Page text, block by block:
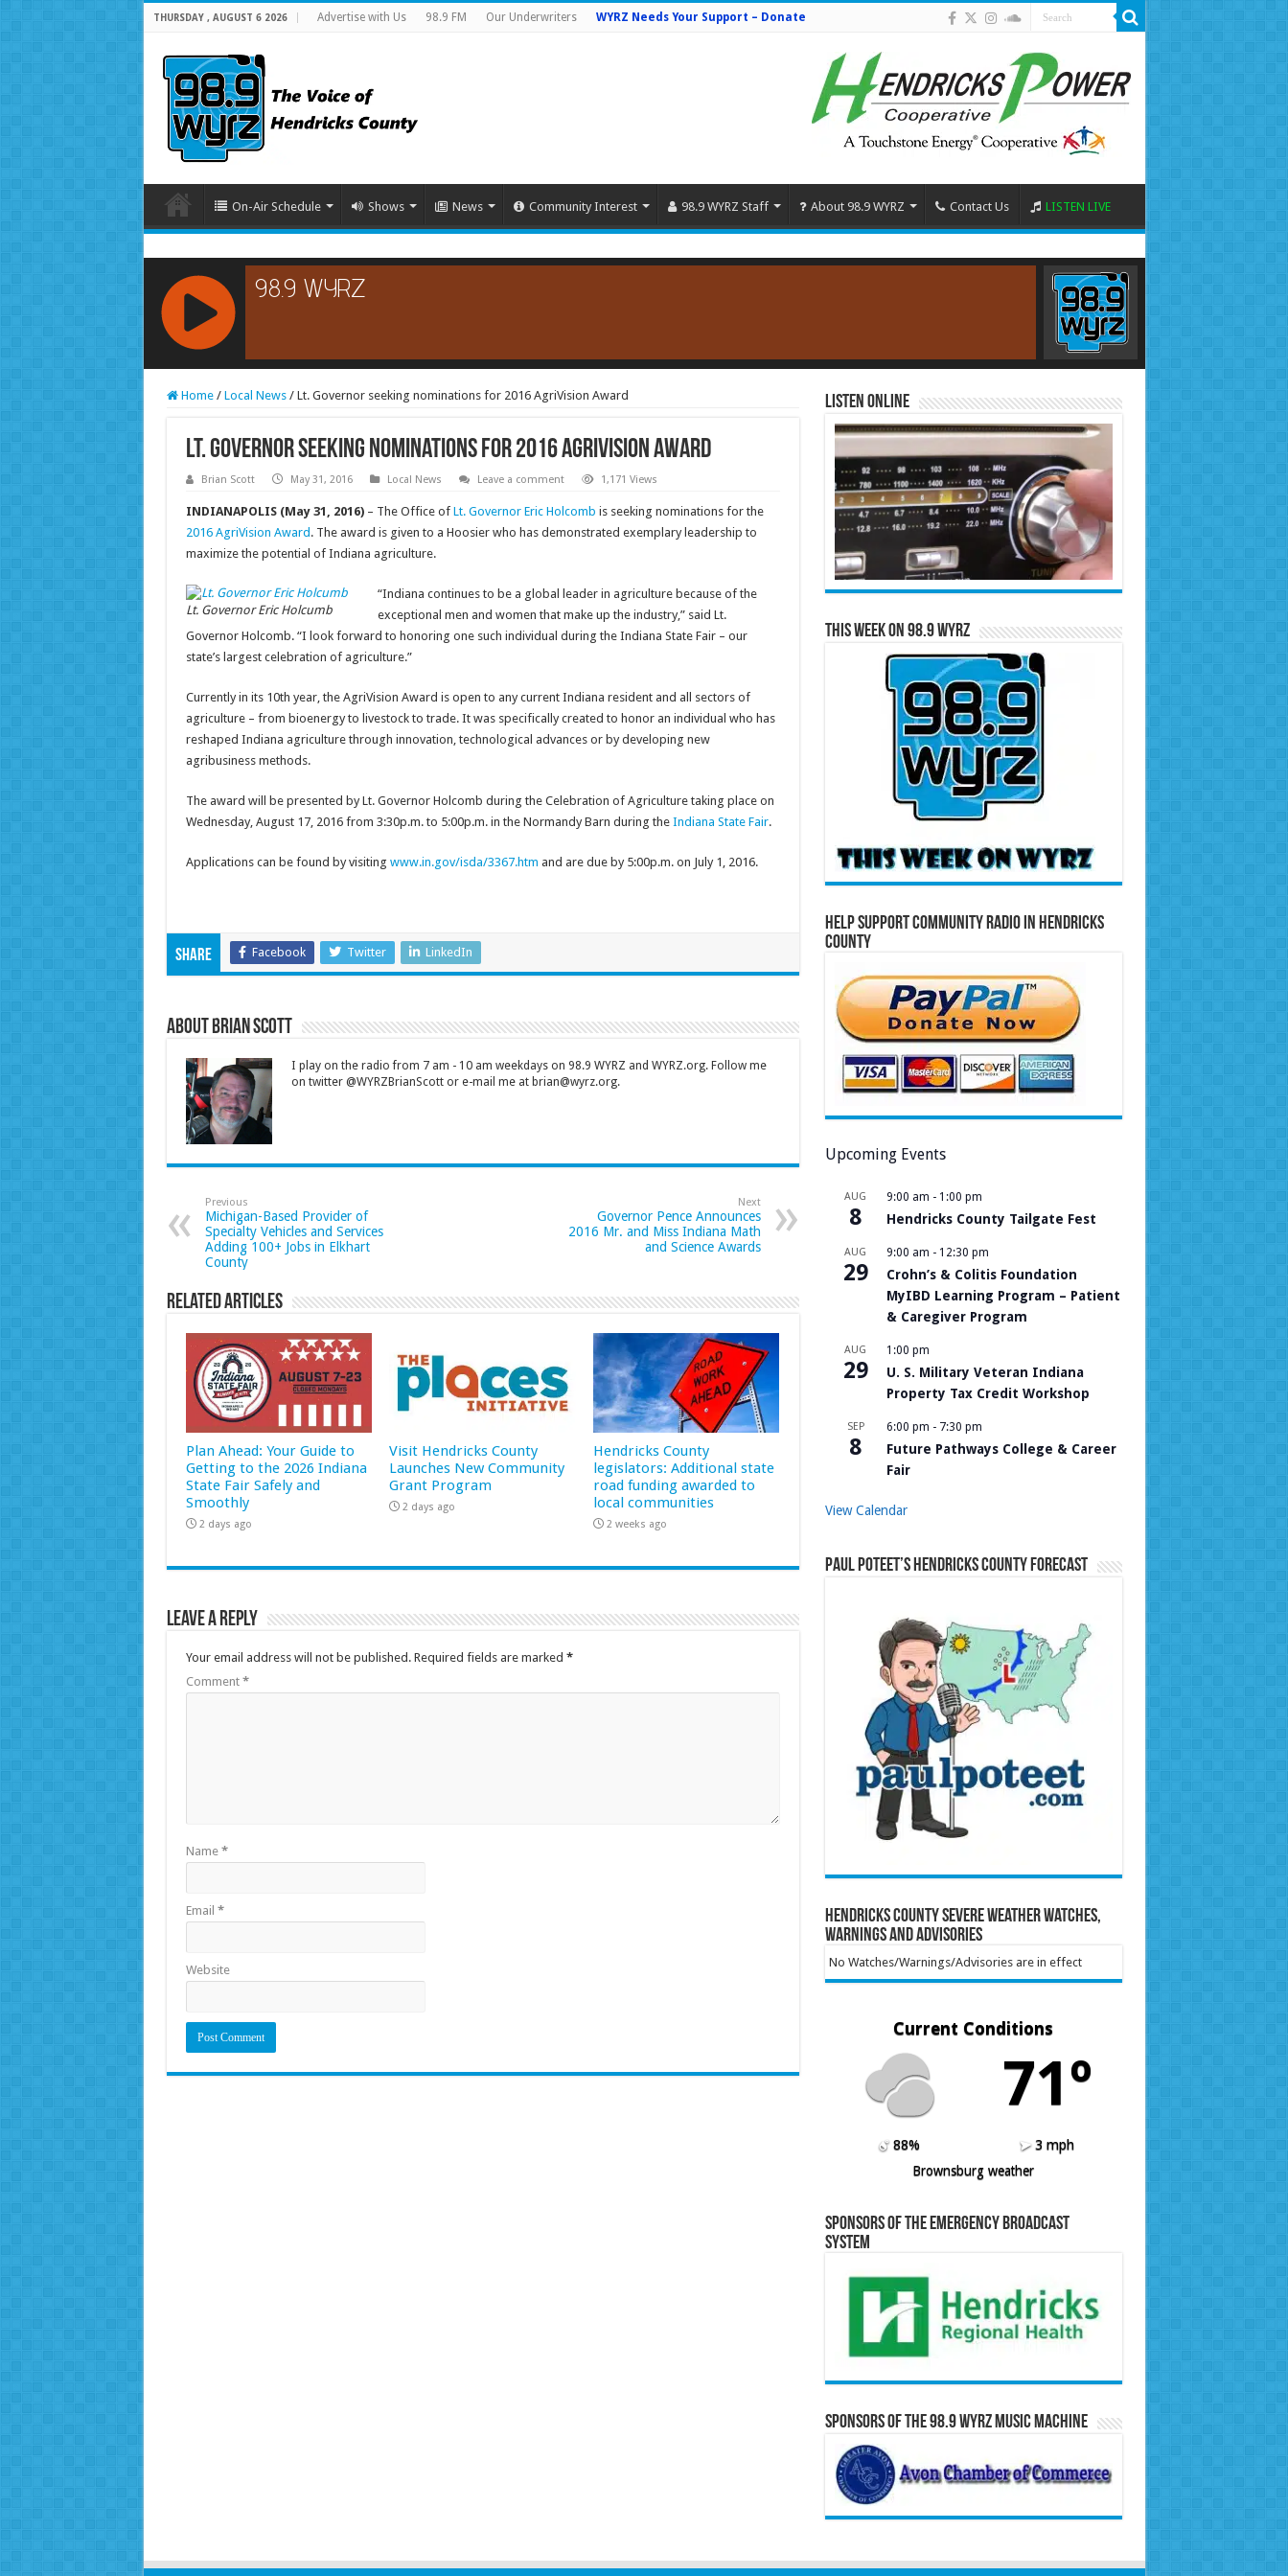
THURSDAY , AUGUST 6 2026 Advertise with Us 98.9 FM Our Underwriters WYRZ Needs Your Support – Donate
On-Air Schedule Shows News Community Interest 98.9 WYRZ Staff About 98.9 WYRZ Contact Us LISTEN LIVE
RCAST.NET
Home / Local News / Lt. Governor seeking nominations for 2016 AgriVision Award
Lt. Governor seeking nominations for 2016 AgriVision Award
Brian Scott May 31, 2016 Local News Leave a comment 1,171 Views
INDIANAPOLIS (May 31, 2016)– The Office of Lt. Governor Eric Holcomb is seeking nominations for the
2016 AgriVision Award . The award is given to a Hoosier who has demonstrated exemplary leadership to
maximize the potential of Indiana agriculture.
Lt. Governor Eric Holcumb
“Indiana continues to be a global leader in agriculture because of the
exceptional men and women that make up the industry,” said Lt.
Governor Holcomb. “I look forward to honoring one such individual during the Indiana State Fair – our
state’s largest celebration of agriculture.”
Currently in its 10th year, the AgriVision Award is open to any current Indiana resident and all sectors of
agriculture – from bioenergy to livestock to trade. It was specifically created to honor an individual who has
reshaped Indiana agriculture through innovation, technological advances or by developing new
agribusiness methods.
The award will be presented by Lt. Governor Holcomb during the Celebration of Agriculture taking place on
Wednesday, August 17, 2016 from 3:30p.m. to 5:00p.m. in the Normandy Barn during the Indiana State Fair.
Applications can be found by visiting www.in.gov/isda/3367.htm and are due by 5:00p.m. on July 1, 2016.
Share Facebook Twitter LinkedIn
About Brian Scott
I play on the radio from 7 am - 10 am weekdays on 98.9 WYRZ and WYRZ.org. Follow me
on twitter @WYRZBrianScott or e-mail me at brian@wyrz.org.
Previous
Michigan-Based Provider of
Specialty Vehicles and Services
Adding 100+ Jobs in Elkhart
County
Next
Governor Pence Announces
2016 Mr. and Miss Indiana Math
and Science Awards
Related Articles
Plan Ahead: Your Guide to
Getting to the 2026 Indiana
State Fair Safely and
Smoothly
2 days ago
Visit Hendricks County
Launches New Community
Grant Program
2 days ago
Hendricks County
legislators: Additional state
road funding awarded to
local communities
2 weeks ago
Leave a Reply
Your email address will not be published. Required fields are marked *
Comment *
Name *
Email *
Website
Listen Online
This Week on 98.9 WYRZ
Help Support Community Radio in Hendricks
County
Upcoming Events
AUG
8
9:00 am - 1:00 pm
Hendricks County Tailgate Fest
AUG
29
9:00 am - 12:30 pm
Crohn’s & Colitis Foundation
MyIBD Learning Program – Patient
& Caregiver Program
AUG
29
1:00 pm
U. S. Military Veteran Indiana
Property Tax Credit Workshop
SEP
8
6:00 pm - 7:30 pm
Future Pathways College & Career
Fair
View Calendar
Paul Poteet’s Hendricks County Forecast
Hendricks County Severe Weather Watches,
Warnings and Advisories
No Watches/Warnings/Advisories are in effect
Current Conditions
71º
88%
3 mph
Brownsburg weather
Sponsors of the Emergency Broadcast
System
Sponsors of the 98.9 WYRZ Music Machine